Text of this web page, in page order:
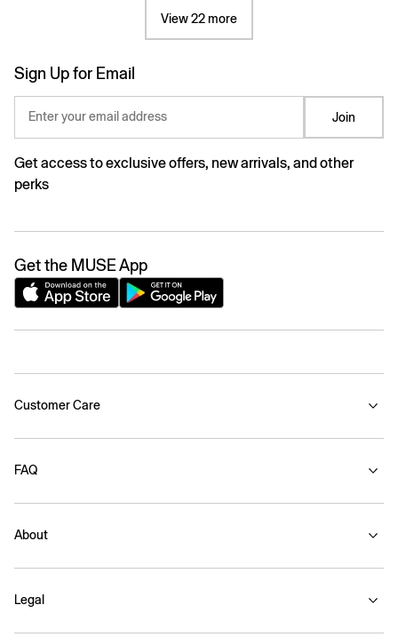
View 22 more
Sign Up for Email
Enter your email address Join
Get access to exclusive offers, new arrivals, and other
perks
Get the MUSE App
Customer Care
FAQ
About
Legal